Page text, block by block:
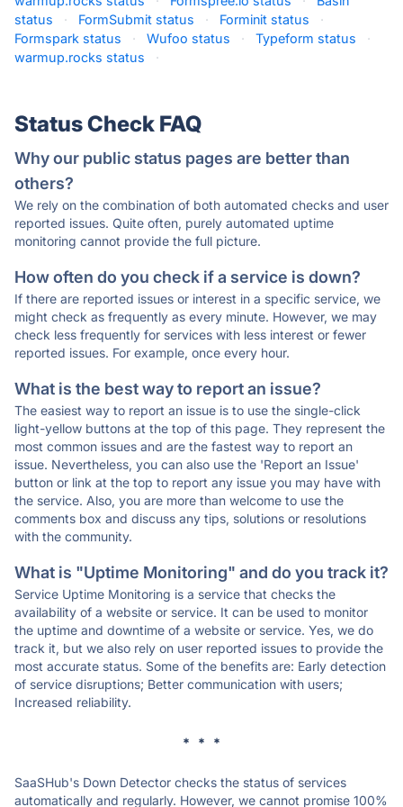
status
· FormSubmit status · Forminit status
·
Formspark status
· Wufoo status · Typeform status
·
warmup.rocks status
·
Status Check FAQ
Why our public status pages are better than
others?
We rely on the combination of both automated checks and user
reported issues. Quite often, purely automated uptime
monitoring cannot provide the full picture.
How often do you check if a service is down?
If there are reported issues or interest in a specific service, we
might check as frequently as every minute. However, we may
check less frequently for services with less interest or fewer
reported issues. For example, once every hour.
What is the best way to report an issue?
The easiest way to report an issue is to use the single-click
light-yellow buttons at the top of this page. They represent the
most common issues and are the fastest way to report an
issue. Nevertheless, you can also use the 'Report an Issue'
button or link at the top to report any issue you may have with
the service. Also, you are more than welcome to use the
comments box and discuss any tips, solutions or resolutions
with the community.
What is "Uptime Monitoring" and do you track it?
Service Uptime Monitoring is a service that checks the
availability of a website or service. It can be used to monitor
the uptime and downtime of a website or service. Yes, we do
track it, but we also rely on user reported issues to provide the
most accurate status. Some of the benefits are: Early detection
of service disruptions; Better communication with users;
Increased reliability.
* * *
SaaSHub's Down Detector checks the status of services
automatically and regularly. However, we cannot promise 100%